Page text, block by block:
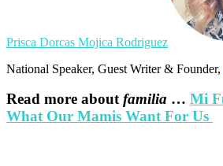
Prisca Dorcas Mojica Rodriguez
National Speaker, Guest Writer & Founder,
Read more aboutfamilia … Mi
What Our Mamis Want For Us